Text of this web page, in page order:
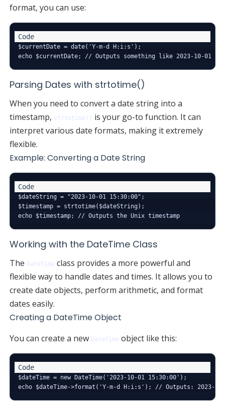
format, you can use:
$currentDate = date('Y-m-d H:i:s');
Parsing Dates with strtotime()
When you need to convert a date string into a
timestamp, strtotime()
is your go-to function. It can
interpret various date formats, making it extremely
flexible.
Example: Converting a Date String
$dateString = "2023-10-01 15:30:00";
$timestamp = strtotime($dateString);
echo $timestamp; // Outputs the Unix timestamp
Working with the DateTime Class
The DateTime class provides a more powerful and
flexible way to handle dates and times. It allows you to
create date objects, perform arithmetic, and format
dates easily.
Creating a DateTime Object
You can create a new DateTime object like this:
$dateTime = new DateTime('2023-10-01 15:30:00');